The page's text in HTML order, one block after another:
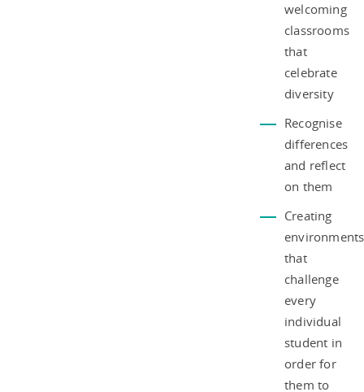
welcoming
classrooms
that
celebrate
diversity
Recognise
differences
and reflect
on them
Creating
environments
that
challenge
every
individual
student in
order for
them to